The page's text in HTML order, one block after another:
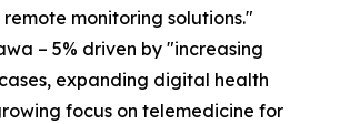
monitoring solutions."
– 5% driven by "increasing
expanding digital health
focus on telemedicine for